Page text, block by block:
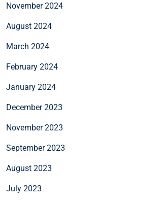
November 2024
August 2024
March 2024
February 2024
January 2024
December 2023
November 2023
September 2023
August 2023
July 2023